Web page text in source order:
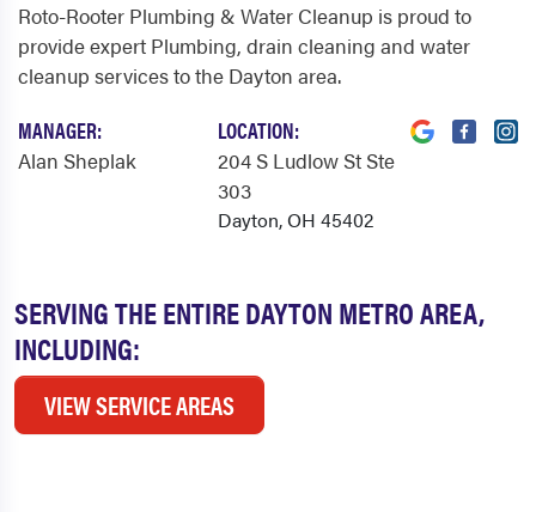
SERVING THE ENTIRE DAYTON METRO AREA,
INCLUDING:
VIEW SERVICE AREAS
Roto-Rooter Plumbing & Water Cleanup is proud to
provide expert Plumbing, drain cleaning and water
cleanup services to the Dayton area.
MANAGER:
Alan Sheplak
LOCATION:
204 S Ludlow St Ste
303
Dayton, OH 45402